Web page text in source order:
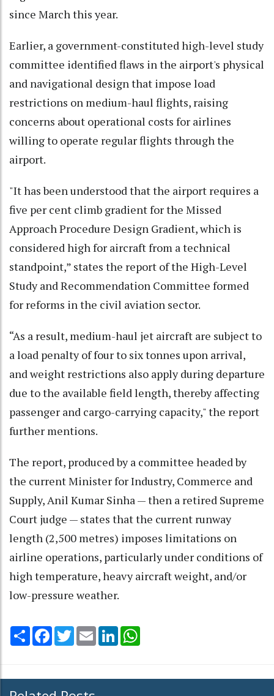
since March this year.
Earlier, a government-constituted high-level study
committee identified flaws in the airport's physical
and navigational design that impose load
restrictions on medium-haul flights, raising
concerns about operational costs for airlines
willing to operate regular flights through the
airport.
"It has been understood that the airport requires a
five per cent climb gradient for the Missed
Approach Procedure Design Gradient, which is
considered high for aircraft from a technical
standpoint,” states the report of the High-Level
Study and Recommendation Committee formed
for reforms in the civil aviation sector.
“As a result, medium-haul jet aircraft are subject to
a load penalty of four to six tonnes upon arrival,
and weight restrictions also apply during departure
due to the available field length, thereby affecting
passenger and cargo-carrying capacity," the report
further mentions.
The report, produced by a committee headed by
the current Minister for Industry, Commerce and
Supply, Anil Kumar Sinha — then a retired Supreme
Court judge — states that the current runway
length (2,500 metres) imposes limitations on
airline operations, particularly under conditions of
high temperature, heavy aircraft weight, and/or
low-pressure weather.
Share Facebook
TwitterEmail LinkedIn